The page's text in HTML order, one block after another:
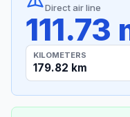
Direct air line
111.73
KILOMETERS
179.82 km